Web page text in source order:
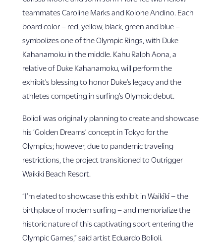
teammates Caroline Marks and Kolohe Andino. Each
board color – red, yellow, black, green and blue –
symbolizes one of the Olympic Rings, with Duke
Kahanamoku in the middle. Kahu Ralph Aona, a
relative of Duke Kahanamoku, will perform the
exhibit’s blessing to honor Duke’s legacy and the
athletes competing in surfing’s Olympic debut.
Bolioli was originally planning to create and showcase
his ‘Golden Dreams’ concept in Tokyo for the
Olympics; however, due to pandemic traveling
restrictions, the project transitioned to Outrigger
Waikiki Beach Resort.
“I’m elated to showcase this exhibit in Waikīkī – the
birthplace of modern surfing – and memorialize the
historic nature of this captivating sport entering the
Olympic Games,” said artist Eduardo Bolioli.